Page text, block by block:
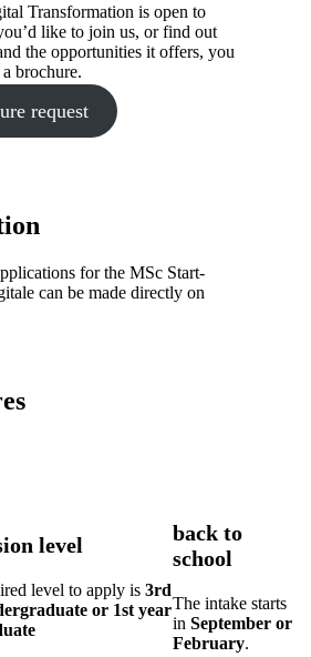
Transformation is open to
like to join us, or find out
the opportunities it offers, you
brochure.
request
for the MSc Start-
can be made directly on
level
level to apply is 3rd
or 1st year
back to
school
The intake starts
in September or
February.